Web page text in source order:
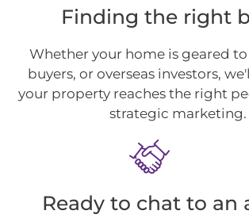
Finding the right
Whether your home is geared
buyers, or overseas investors,
your property reaches the right
strategic marketing.
Ready to chat to an